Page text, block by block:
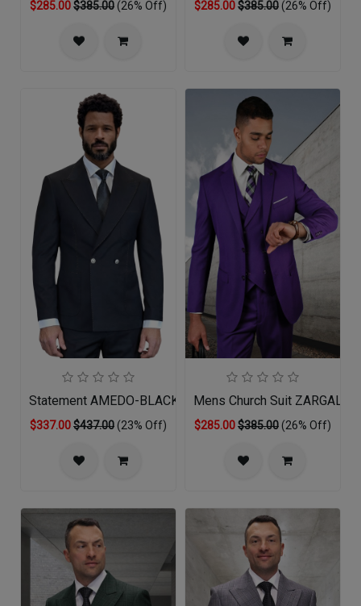
$285.00$385.00(26% Off) $285.00$385.00(26% Off)
Statement AMEDO-BLACK-WHITE-QO
$337.00$437.00(23% Off)
Mens Church Suit ZARGALA-
$285.00$385.00(26% Off)